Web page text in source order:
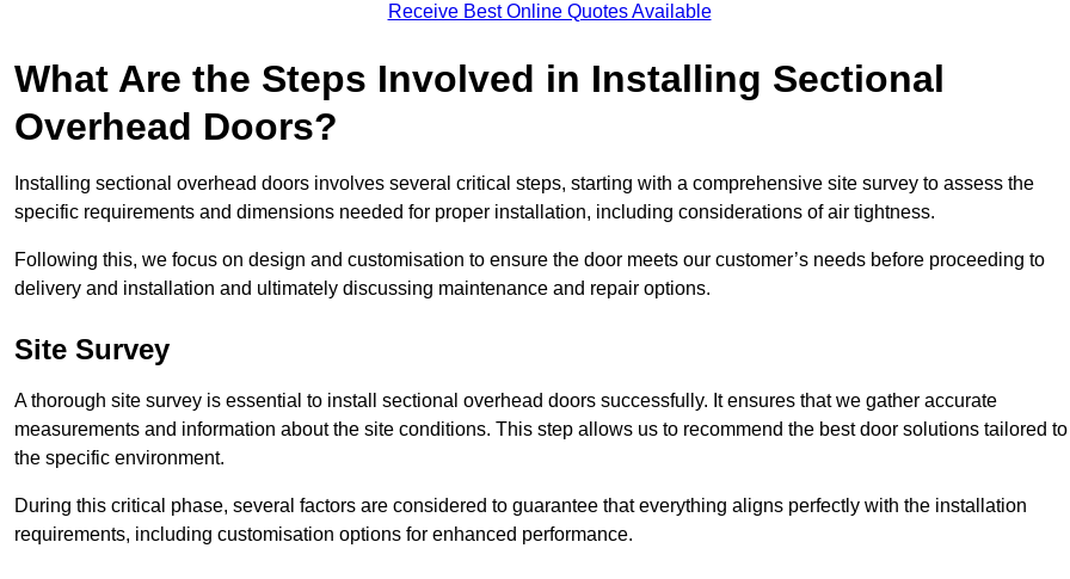
Receive Best Online Quotes Available
What Are the Steps Involved in Installing Sectional
Overhead Doors?
Installing sectional overhead doors involves several critical steps, starting with a comprehensive site survey to assess the
specific requirements and dimensions needed for proper installation, including considerations of air tightness.
Following this, we focus on design and customisation to ensure the door meets our customer’s needs before proceeding to
delivery and installation and ultimately discussing maintenance and repair options.
Site Survey
A thorough site survey is essential to install sectional overhead doors successfully. It ensures that we gather accurate
measurements and information about the site conditions. This step allows us to recommend the best door solutions tailored to
the specific environment.
During this critical phase, several factors are considered to guarantee that everything aligns perfectly with the installation
requirements, including customisation options for enhanced performance.